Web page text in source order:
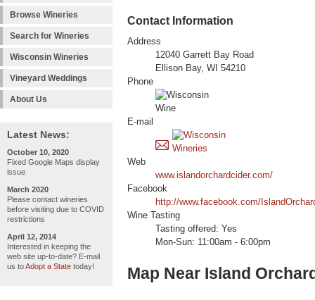
Browse Wineries
Search for Wineries
Wisconsin Wineries
Vineyard Weddings
About Us
Latest News:
October 10, 2020
Fixed Google Maps display
issue
March 2020
Please contact wineries
before visiting due to COVID
restrictions
April 12, 2014
Interested in keeping the
web site up-to-date? E-mail
us toAdopt a State today!
Contact Information
Address
12040 Garrett Bay Road
Ellison Bay, WI 54210
Phone
E-mail
Web
www.islandorchardcider.com/
Facebook
http://www.facebook.com/
Wine Tasting
Tasting offered: Yes
Mon-Sun: 11:00am - 6:00pm
Map Near Island